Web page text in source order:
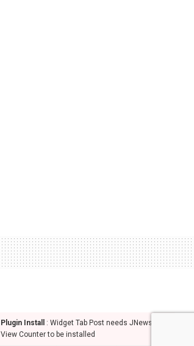
Plugin Install
: Widget Tab Post needs JNews -
View Counter to be installed